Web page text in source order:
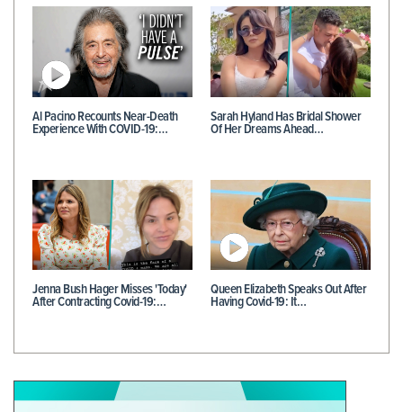
Al Pacino Recounts Near-Death
Experience With COVID-19:…
Sarah Hyland Has Bridal Shower
Of Her Dreams Ahead…
Jenna Bush Hager Misses 'Today'
After Contracting Covid-19:…
Queen Elizabeth Speaks Out After
Having Covid-19: It…